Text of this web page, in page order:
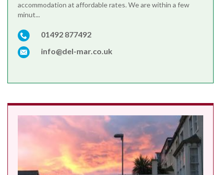
accommodation at affordable rates. We are within a few
minut...
01492 877492
info@del-mar.co.uk